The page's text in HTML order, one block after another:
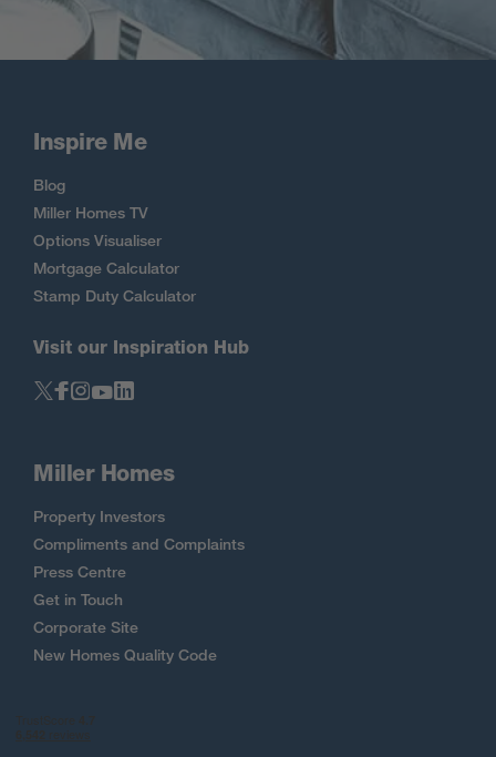
Inspire Me
Blog
Miller Homes TV
Options Visualiser
Mortgage Calculator
Stamp Duty Calculator
Visit our Inspiration Hub
Miller Homes
Property Investors
Compliments and Complaints
Press Centre
Get in Touch
Corporate Site
New Homes Quality Code